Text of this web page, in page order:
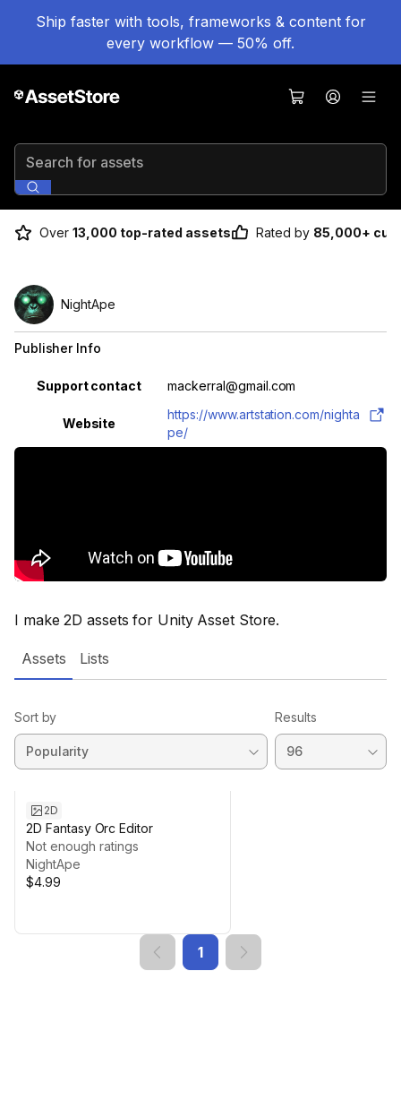
Ship faster with tools, frameworks & content for
every workflow — 50% off.
Search for assets
Over 13,000 top-rated assets Rated by 85,000+
I make 2D assets for Unity Asset Store.
NightApe
Publisher Info
Property Value
Support contact mackerral@gmail.com
Website
https://www.artstation.com/nighta
pe/
Assets Lists
Sort by Results
2D
2D Fantasy Orc Editor
Not enough ratings
NightApe
$4.99
1